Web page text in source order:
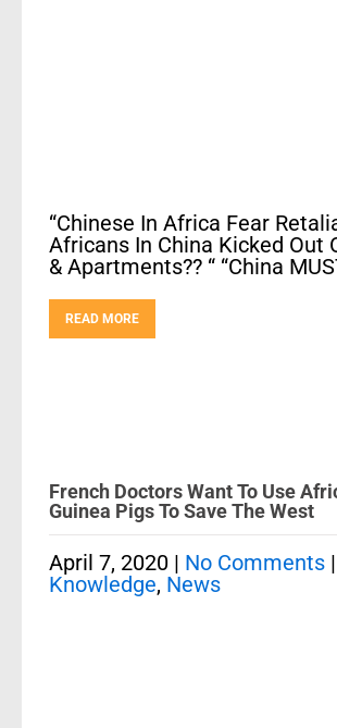
“Chinese In Africa Fear
Africans In China Kicked Out
& Apartments?? “ “China
READ MORE
French Doctors Want To Use
Guinea Pigs To Save The West
April 7, 2020 | No Comments |
Knowledge, News